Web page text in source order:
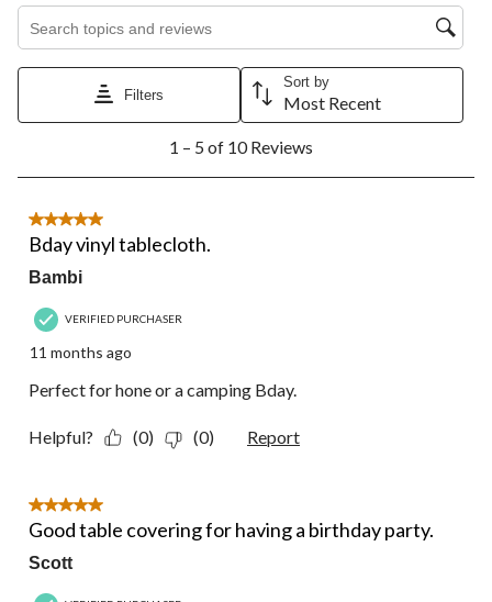
star.
open
stars.
will
open
submission
stars.
action
open
submission
action
will
open
submission
will
open
Filters
Sort by
Most Recent
5
10
Reviews.
1 – 5 of 10 Reviews
5 out of 5 stars.
Bday vinyl tablecloth.
Bambi
VERIFIED PURCHASER
11 months ago
Perfect for hone or a camping Bday.
Helpful? (0) (0) Report
5 out of 5 stars.
Good table covering for having a birthday party.
Scott